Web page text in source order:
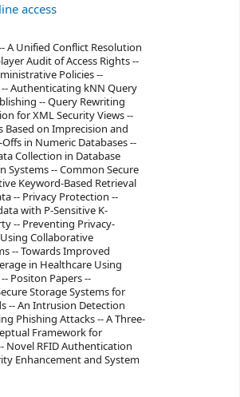
access
A Unified Conflict Resolution
Audit of Access Rights --
Policies --
Authenticating kNN Query
-- Query Rewriting
for XML Security Views --
Based on Imprecision and
in Numeric Databases --
Collection in Database
Systems -- Common Secure
Keyword-Based Retrieval
-- Privacy Protection --
with P-Sensitive K-
-- Preventing Privacy-
Collaborative
-- Towards Improved
in Healthcare Using
Positon Papers --
Storage Systems for
-- An Intrusion Detection
Phishing Attacks -- A Three-
Framework for
Novel RFID Authentication
Enhancement and System